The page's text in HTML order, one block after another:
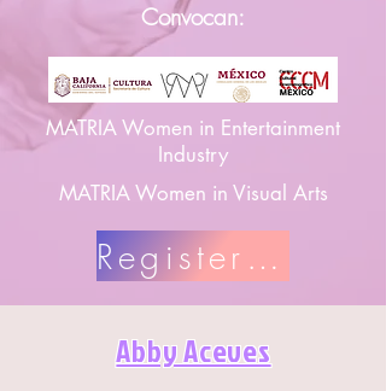
Convocan:
MATRIA Women in Entertainment
Industry
MATRIA Women in Visual Arts
Register Here
Abby Aceves